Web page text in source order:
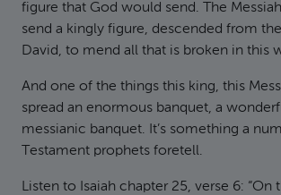
figure that God would send. The
send a kingly figure, descended from
David, to mend all that is broken in this
And one of the things this king, this
spread an enormous banquet, a
messianic banquet. It’s something a
Testament prophets foretell.
Listen to Isaiah chapter 25, verse 6: “On